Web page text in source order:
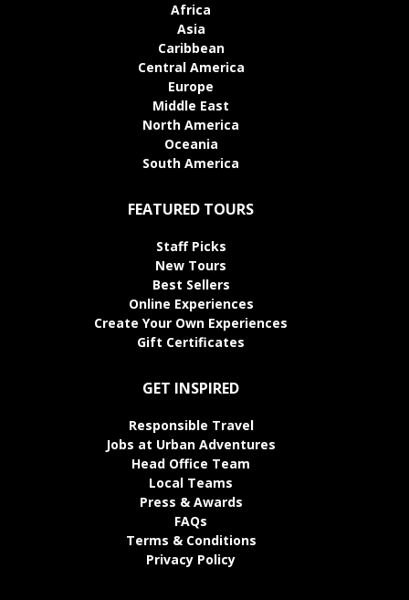
Africa
Asia
Caribbean
Central America
Europe
Middle East
North America
Oceania
South America
FEATURED TOURS
Staff Picks
New Tours
Best Sellers
Online Experiences
Create Your Own Experiences
Gift Certificates
GET INSPIRED
Responsible Travel
Jobs at Urban Adventures
Head Office Team
Local Teams
Press & Awards
FAQs
Terms & Conditions
Privacy Policy